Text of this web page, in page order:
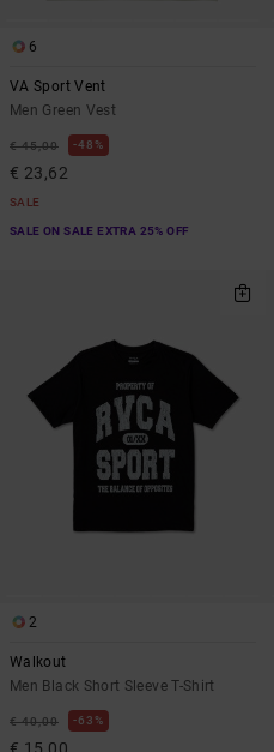
6
VA Sport Vent
Men Green Vest
€ 45,00 48%
€ 23,62
SALE
SALE ON SALE EXTRA 25% OFF
2
Walkout
Men Black Short Sleeve T-Shirt
€ 40,00 63%
€ 15,00